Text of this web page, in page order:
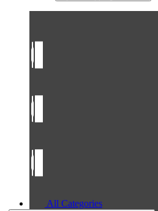
All Categories